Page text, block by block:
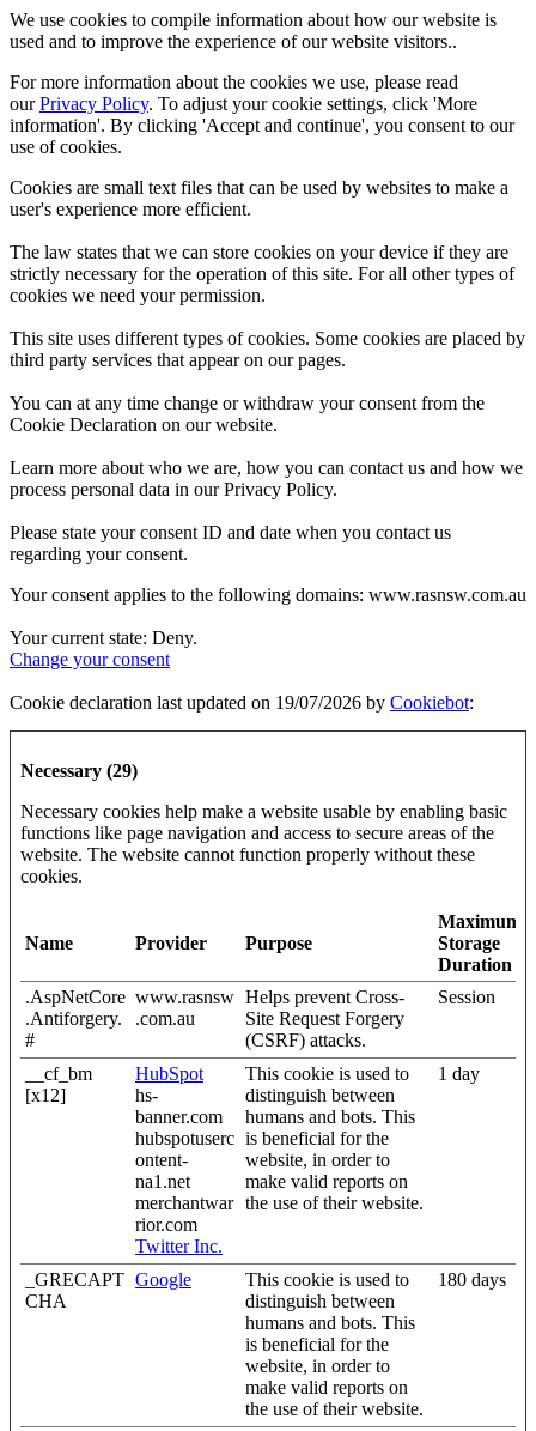
We use cookies to compile information about how our website is
used and to improve the experience of our website visitors..
For more information about the cookies we use, please read
ourPrivacy Policy. To adjust your cookie settings, click 'More
information'. By clicking 'Accept and continue', you consent to our
use of cookies.
Cookies are small text files that can be used by websites to make a
user's experience more efficient.
The law states that we can store cookies on your device if they are
strictly necessary for the operation of this site. For all other types of
cookies we need your permission.
This site uses different types of cookies. Some cookies are placed by
third party services that appear on our pages.
You can at any time change or withdraw your consent from the
Cookie Declaration on our website.
Learn more about who we are, how you can contact us and how we
process personal data in our Privacy Policy.
Please state your consent ID and date when you contact us
regarding your consent.
Your consent applies to the following domains: www.rasnsw.com.au
Your current state: Deny.
Change your consent
Cookie declaration last updated on 19/07/2026 by Cookiebot:
Necessary (29)
Necessary cookies help make a website usable by enabling basic
functions like page navigation and access to secure areas of the
website. The website cannot function properly without these
cookies.
Name Provider Purpose
Maximum
Storage
Duration
.AspNetCore
.Antiforgery.
#
www.rasnsw
.com.au
Helps prevent Cross-
Site Request Forgery
(CSRF) attacks.
Session
__cf_bm
[x12]
HubSpot
hs-
banner.com
hubspotuserc
ontent-
na1.net
merchantwar
rior.com
Twitter Inc.
This cookie is used to
distinguish between
humans and bots. This
is beneficial for the
website, in order to
make valid reports on
the use of their website.
1 day
_GRECAPT
CHA
Google
This cookie is used to
distinguish between
humans and bots. This
is beneficial for the
website, in order to
make valid reports on
the use of their website.
180 days